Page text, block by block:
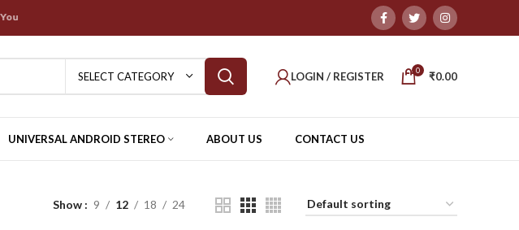
SELECT CATEGORY LOGIN / REGISTER 0 ₹0.00
UNIVERSAL ANDROID STEREO ABOUT US CONTACT US
Show 9 12 18 24